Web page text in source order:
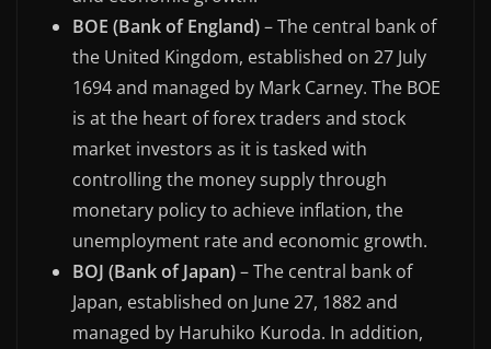
BOE (Bank of England)– The central bank of
the United Kingdom, established on 27 July
1694 and managed by Mark Carney. The BOE
is at the heart of forex traders and stock
market investors as it is tasked with
controlling the money supply through
monetary policy to achieve inflation, the
unemployment rate and economic growth.
BOJ (Bank of Japan)– The central bank of
Japan, established on June 27, 1882 and
managed by Haruhiko Kuroda. In addition,